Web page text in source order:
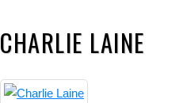
CHARLIE LAINE